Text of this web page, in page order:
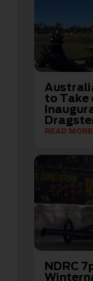
to Take
READ MORE
NDRC